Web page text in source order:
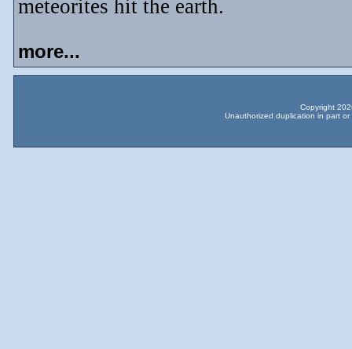
meteorites hit the earth.
more...
Copyright
Unauthorized duplication in part